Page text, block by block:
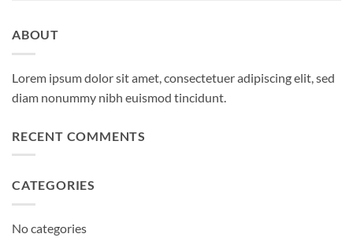
ABOUT
Lorem ipsum dolor sit amet, consectetuer adipiscing elit, sed
diam nonummy nibh euismod tincidunt.
RECENT COMMENTS
CATEGORIES
No categories